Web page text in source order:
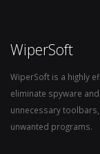
WiperSoft
WiperSoft is a highly
eliminate spyware
unnecessary
unwanted programs.